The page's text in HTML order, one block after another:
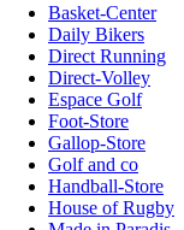
Basket-Center
Daily Bikers
Direct Running
Direct-Volley
Espace Golf
Foot-Store
Gallop-Store
Golf and co
Handball-Store
House of Rugby